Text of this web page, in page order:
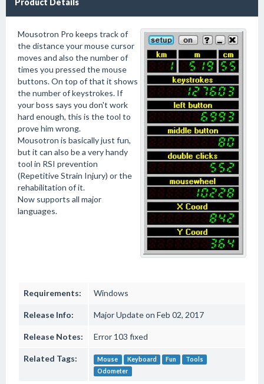
Product Details
Mousotron Pro keeps track of
the distance your mouse cursor
moves and also the number of
times you pressed the mouse
buttons. On top of that it shows
the number of keystrokes. If
your boss says you don't work
hard enough, this is the tool to
prove him wrong.
Mousotron is basically just fun,
but it can also be a very handy
tool in RSI prevention
(Repetitive Strain Injury) or the
rehabilitation of it.
Now supports all major
languages.
Requirements: Windows
Release Info: Major Update on Feb 02, 2017
Release Notes: Error 103 fixed
Related Tags: Mouse Keyboard Fun
Tools
Odometer